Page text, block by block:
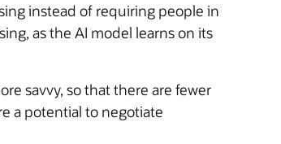
instead of requiring people in
as the AI model learns on its
savvy, so that there are fewer
a potential to negotiate